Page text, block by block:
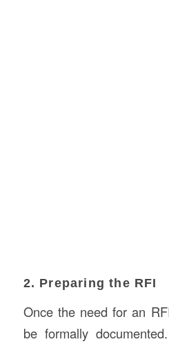
2. Preparing the RFI
Once the need for an
be formally